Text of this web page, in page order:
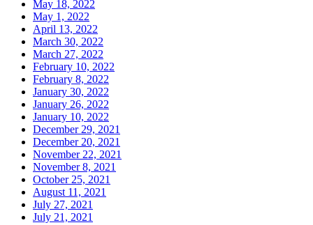
May 18, 2022
May 1, 2022
April 13, 2022
March 30, 2022
March 27, 2022
February 10, 2022
February 8, 2022
January 30, 2022
January 26, 2022
January 10, 2022
December 29, 2021
December 20, 2021
November 22, 2021
November 8, 2021
October 25, 2021
August 11, 2021
July 27, 2021
July 21, 2021